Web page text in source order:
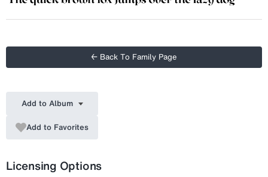
← Back To Family Page
Add to Album
Add to Favorites
Licensing Options